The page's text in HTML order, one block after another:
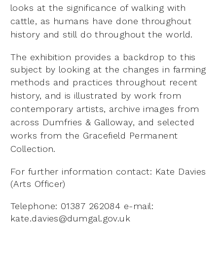
looks at the significance of walking with
cattle, as humans have done throughout
history and still do throughout the world.
The exhibition provides a backdrop to this
subject by looking at the changes in farming
methods and practices throughout recent
history, and is illustrated by work from
contemporary artists, archive images from
across Dumfries & Galloway, and selected
works from the Gracefield Permanent
Collection.
For further information contact: Kate Davies
(Arts Officer)
Telephone: 01387 262084 e-mail:
kate.davies@dumgal.gov.uk